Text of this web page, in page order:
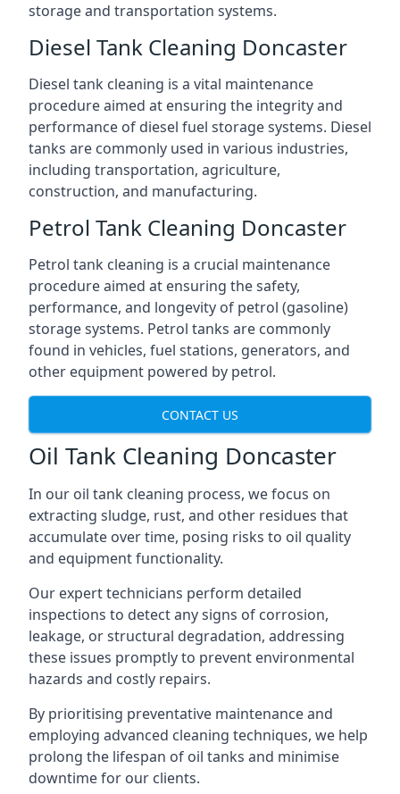
storage and transportation systems.
Diesel Tank Cleaning Doncaster
Diesel tank cleaning is a vital maintenance
procedure aimed at ensuring the integrity and
performance of diesel fuel storage systems. Diesel
tanks are commonly used in various industries,
including transportation, agriculture,
construction, and manufacturing.
Petrol Tank Cleaning Doncaster
Petrol tank cleaning is a crucial maintenance
procedure aimed at ensuring the safety,
performance, and longevity of petrol (gasoline)
storage systems. Petrol tanks are commonly
found in vehicles, fuel stations, generators, and
other equipment powered by petrol.
CONTACT US
Oil Tank Cleaning Doncaster
In our oil tank cleaning process, we focus on
extracting sludge, rust, and other residues that
accumulate over time, posing risks to oil quality
and equipment functionality.
Our expert technicians perform detailed
inspections to detect any signs of corrosion,
leakage, or structural degradation, addressing
these issues promptly to prevent environmental
hazards and costly repairs.
By prioritising preventative maintenance and
employing advanced cleaning techniques, we help
prolong the lifespan of oil tanks and minimise
downtime for our clients.